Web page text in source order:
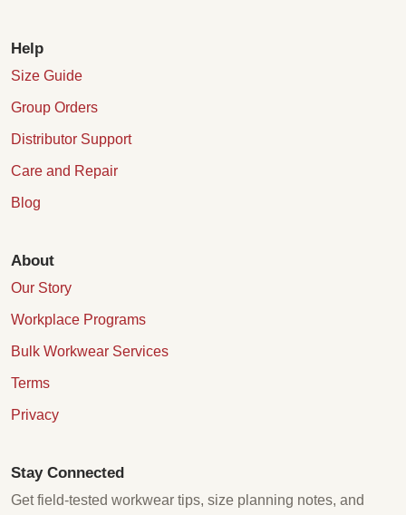
Help
Size Guide
Group Orders
Distributor Support
Care and Repair
Blog
About
Our Story
Workplace Programs
Bulk Workwear Services
Terms
Privacy
Stay Connected
Get field-tested workwear tips, size planning notes, and